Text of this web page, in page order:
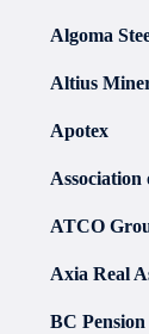
Algoma
Altius
Apotex
ATCO
Axia Real
BC